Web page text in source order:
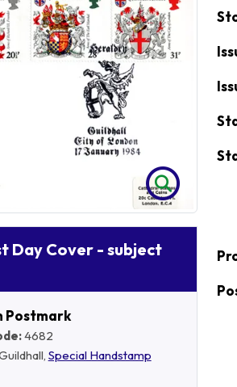
Day Cover - subject
Postmark
4682
Special Handstamp